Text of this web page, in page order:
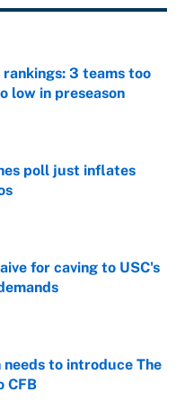
3 teams too
low in preseason
Date
poll just inflates
Date
for caving to USC's
needs to introduce The
CFB